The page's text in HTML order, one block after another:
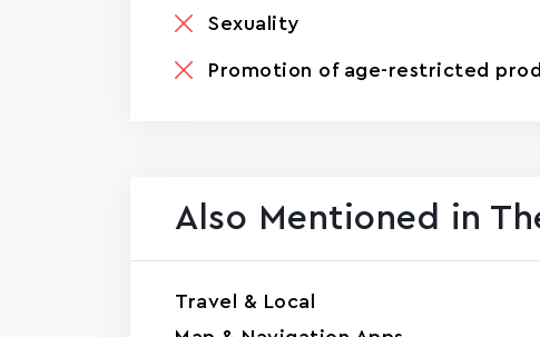
Sexuality
Promotion of age-restricted
Also Mentioned in
Travel & Local